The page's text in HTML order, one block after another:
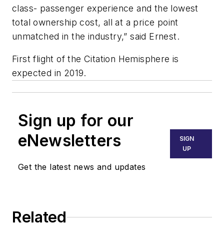
class- passenger experience and the lowest
total ownership cost, all at a price point
unmatched in the industry,” said Ernest.
First flight of the Citation Hemisphere is
expected in 2019.
Sign up for our
eNewsletters
Get the latest news and updates
SIGN
UP
Related